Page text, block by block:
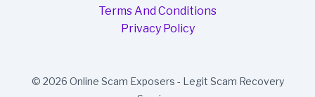
Terms And Conditions
Privacy Policy
© 2026 Online Scam Exposers - Legit Scam Recovery